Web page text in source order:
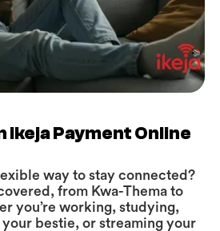
ikeja Payment Online
way to stay connected?
from Kwa-Thema to
you’re working, studying,
bestie, or streaming your